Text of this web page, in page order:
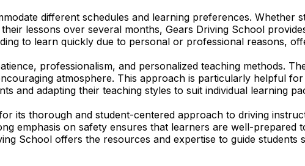
different schedules and learning preferences. Whether
lessons over several months, Gears Driving School
to learn quickly due to personal or professional reasons,
professionalism, and personalized teaching methods.
atmosphere. This approach is particularly helpful
and adapting their teaching styles to suit individual learning
its thorough and student-centered approach to driving
emphasis on safety ensures that learners are well-
School offers the resources and expertise to guide students